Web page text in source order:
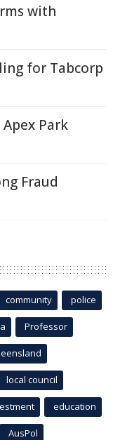
with
for Tabcorp
Park
Fraud
community police
Professor
local council
education
AusPol